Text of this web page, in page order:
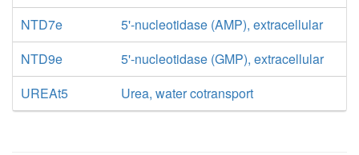
NTD7e
5'-nucleotidase (AMP), extracellular
NTD9e
5'-nucleotidase (GMP), extracellular
UREAt5
Urea, water cotransport